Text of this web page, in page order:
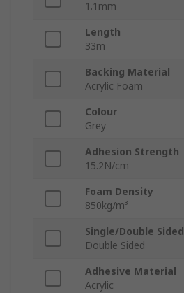
1.1mm
Length
33m
Backing Material
Acrylic Foam
Colour
Grey
Adhesion Strength
15.2N/cm
Foam Density
850kg/m³
Single/Double Sided
Double Sided
Adhesive Material
Acrylic